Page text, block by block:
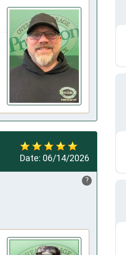
Date: 06/14/2026
?